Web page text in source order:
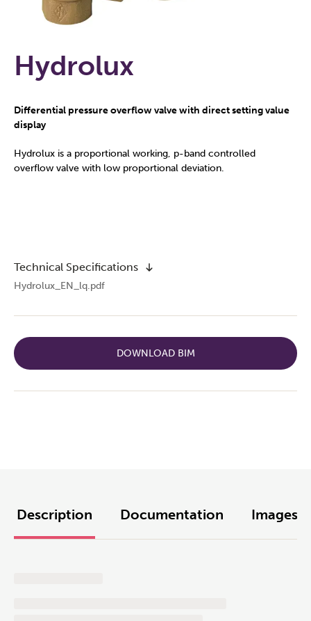
Hydrolux
Differential pressure overflow valve with direct setting value
display
Hydrolux is a proportional working, p-band controlled
overflow valve with low proportional deviation.
Technical Specifications
Hydrolux_EN_lq.pdf
DOWNLOAD BIM
Description Documentation Images